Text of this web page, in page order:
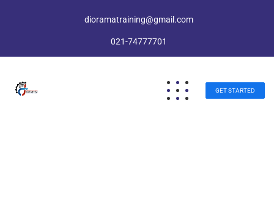
dioramatraining@gmail.com
021-74777701
GET STARTED